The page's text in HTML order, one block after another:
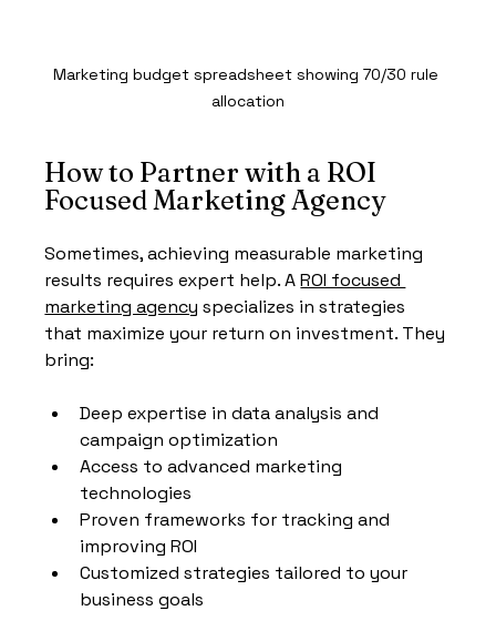
Marketing budget spreadsheet showing 70/30 rule
allocation
How to Partner with a ROI
Focused Marketing Agency
Sometimes, achieving measurable marketing
results requires expert help. A ROI focused
marketing agency specializes in strategies
that maximize your return on investment. They
bring:
Deep expertise in data analysis and
campaign optimization
Access to advanced marketing
technologies
Proven frameworks for tracking and
improving ROI
Customized strategies tailored to your
business goals